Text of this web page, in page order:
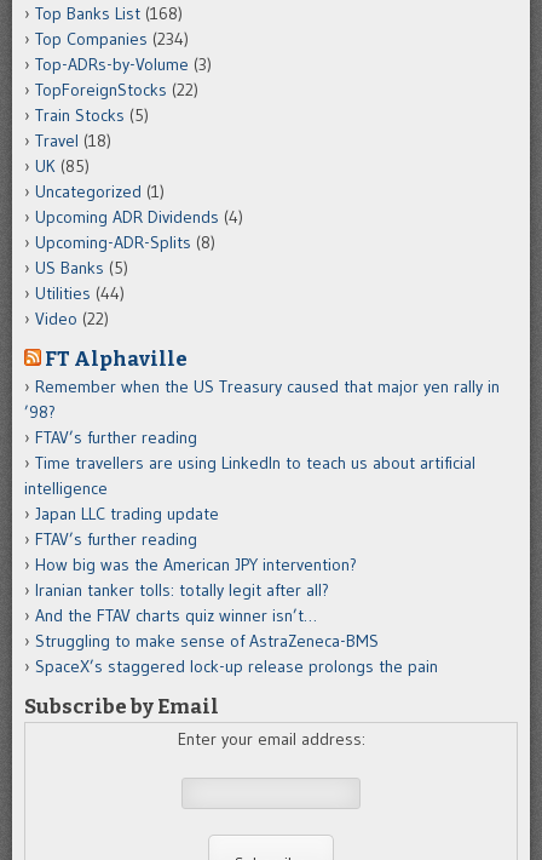
Top Banks List (168)
Top Companies (234)
Top-ADRs-by-Volume (3)
TopForeignStocks (22)
Train Stocks (5)
Travel (18)
UK (85)
Uncategorized (1)
Upcoming ADR Dividends (4)
Upcoming-ADR-Splits (8)
US Banks (5)
Utilities (44)
Video (22)
FT Alphaville
Remember when the US Treasury caused that major yen rally in
’98?
FTAV’s further reading
Time travellers are using LinkedIn to teach us about artificial
intelligence
Japan LLC trading update
FTAV’s further reading
How big was the American JPY intervention?
Iranian tanker tolls: totally legit after all?
And the FTAV charts quiz winner isn’t…
Struggling to make sense of AstraZeneca-BMS
SpaceX’s staggered lock-up release prolongs the pain
Subscribe by Email
Enter your email address: